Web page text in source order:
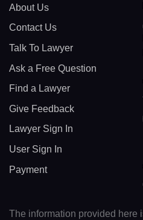
About Us
Contact Us
Talk To Lawyer
Ask a Free Question
Find a Lawyer
Give Feedback
Lawyer Sign In
User Sign In
Payment
The information provided here